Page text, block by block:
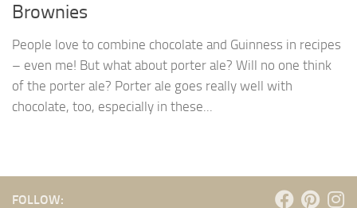
Brownies
People love to combine chocolate and Guinness in recipes
– even me! But what about porter ale? Will no one think
of the porter ale? Porter ale goes really well with
chocolate, too, especially in these...
FOLLOW: